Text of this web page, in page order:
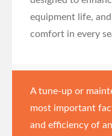
equipment life,
comfort in every
A tune-up or
most important
and efficiency of